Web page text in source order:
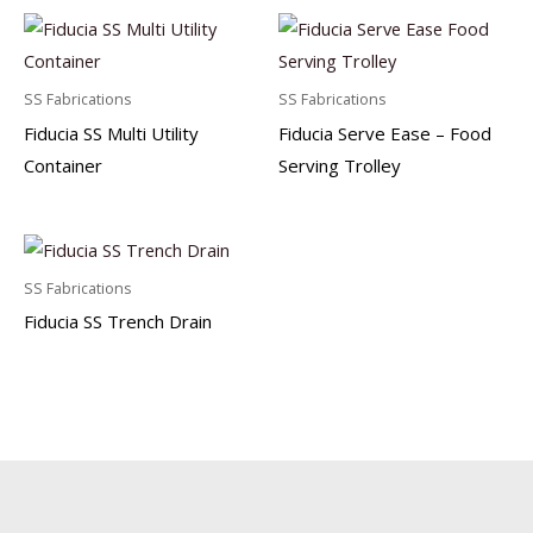
SS Fabrications
Fiducia SS Multi Utility
Container
SS Fabrications
Fiducia Serve Ease – Food
Serving Trolley
SS Fabrications
Fiducia SS Trench Drain